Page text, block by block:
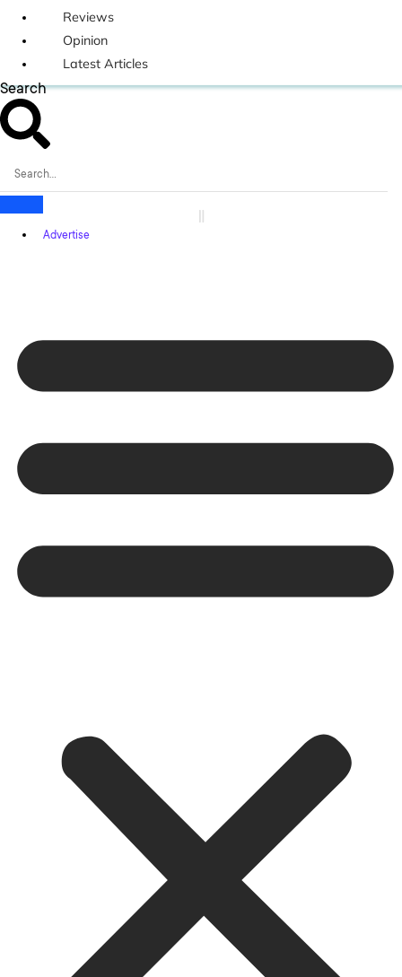
Reviews
Opinion
Latest Articles
Search
Advertise